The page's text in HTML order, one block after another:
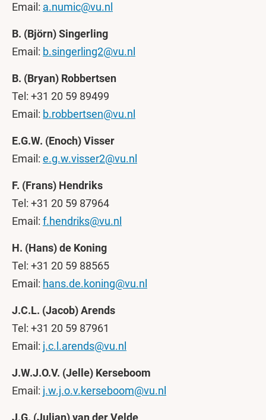
Email: a.numic@vu.nl
B. (Björn) Singerling
Email: b.singerling2@vu.nl
B. (Bryan) Robbertsen
Tel: +31 20 59 89499
Email: b.robbertsen@vu.nl
E.G.W. (Enoch) Visser
Email: e.g.w.visser2@vu.nl
F. (Frans) Hendriks
Tel: +31 20 59 87964
Email: f.hendriks@vu.nl
H. (Hans) de Koning
Tel: +31 20 59 88565
Email: hans.de.koning@vu.nl
J.C.L. (Jacob) Arends
Tel: +31 20 59 87961
Email: j.c.l.arends@vu.nl
J.W.J.O.V. (Jelle) Kerseboom
Email: j.w.j.o.v.kerseboom@vu.nl
J.G. (Julian) van der Velde